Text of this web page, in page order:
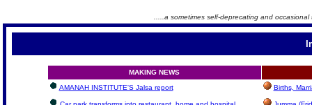
.....a sometimes self-deprecating and
MAKING NEWS
AMANAH INSTITUTE'S Jalsa report
Births,